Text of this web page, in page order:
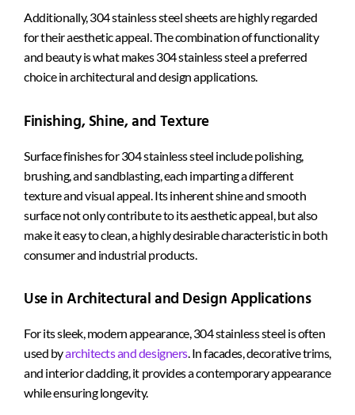
Additionally, 304 stainless steel sheets are highly regarded
for their aesthetic appeal. The combination of functionality
and beauty is what makes 304 stainless steel a preferred
choice in architectural and design applications.
Finishing, Shine, and Texture
Surface finishes for 304 stainless steel include polishing,
brushing, and sandblasting, each imparting a different
texture and visual appeal. Its inherent shine and smooth
surface not only contribute to its aesthetic appeal, but also
make it easy to clean, a highly desirable characteristic in both
consumer and industrial products.
Use in Architectural and Design Applications
For its sleek, modern appearance, 304 stainless steel is often
used byarchitects and designers. In facades, decorative trims,
and interior cladding, it provides a contemporary appearance
while ensuring longevity.